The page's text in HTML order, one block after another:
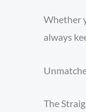
Whether
always
The